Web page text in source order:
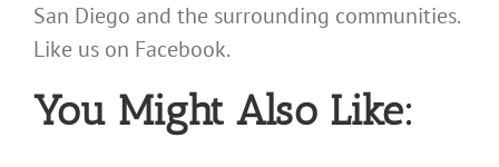
San Diego and the surrounding communities.
Like us on Facebook.
You Might Also Like: